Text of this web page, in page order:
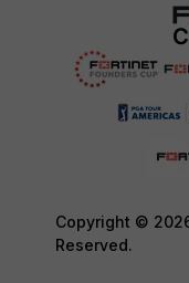
Copyright ©
Reserved.